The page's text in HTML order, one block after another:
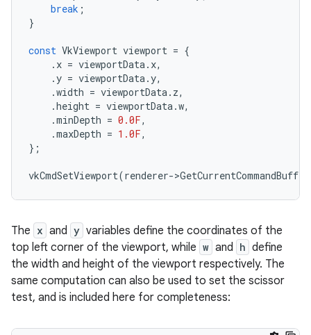
break ;
}
const VkViewport viewport = {
. x = viewportData. x,
.y = viewportData.y,
.width = viewportData. z,
.height = viewportData.w,
.minDepth = 0.0F,
.maxDepth = 1.0F,
};
vkCmdSetViewport(renderer->GetCurrentCommandBuffer
The x and y variables define the coordinates of the
top left corner of the viewport, while w and h define
the width and height of the viewport respectively. The
same computation can also be used to set the scissor
test, and is included here for completeness: